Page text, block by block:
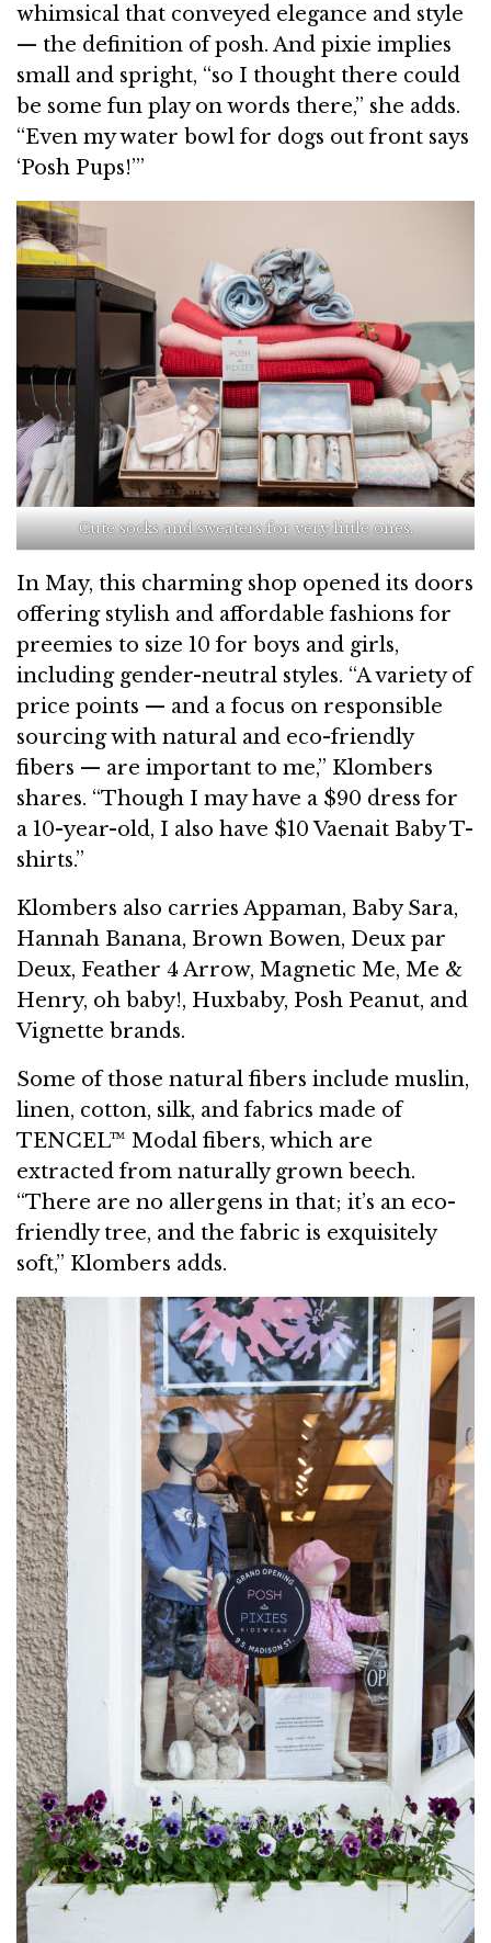
whimsical that conveyed elegance and style
— the definition of posh. And pixie implies
small and spright, “so I thought there could
be some fun play on words there,” she adds.
“Even my water bowl for dogs out front says
‘Posh Pups!’”
Cute socks and sweaters for very little ones.
In May, this charming shop opened its doors
offering stylish and affordable fashions for
preemies to size 10 for boys and girls,
including gender-neutral styles. “A variety of
price points — and a focus on responsible
sourcing with natural and eco-friendly
fibers — are important to me,” Klombers
shares. “Though I may have a $90 dress for
a 10-year-old, I also have $10 Vaenait Baby T-
shirts.”
Klombers also carries Appaman, Baby Sara,
Hannah Banana, Brown Bowen, Deux par
Deux, Feather 4 Arrow, Magnetic Me, Me &
Henry, oh baby!, Huxbaby, Posh Peanut, and
Vignette brands.
Some of those natural fibers include muslin,
linen, cotton, silk, and fabrics made of
TENCEL™ Modal fibers, which are
extracted from naturally grown beech.
“There are no allergens in that; it’s an eco-
friendly tree, and the fabric is exquisitely
soft,” Klombers adds.